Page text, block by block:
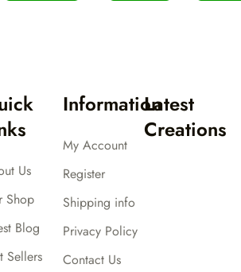
Us
Shop
Blog
Sellers
Information
My Account
Register
Shipping info
Privacy Policy
Contact Us
Latest
Creations